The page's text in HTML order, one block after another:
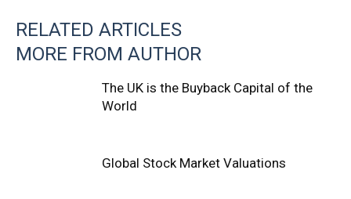
RELATED ARTICLES
MORE FROM AUTHOR
The UK is the Buyback Capital of the
World
Global Stock Market Valuations